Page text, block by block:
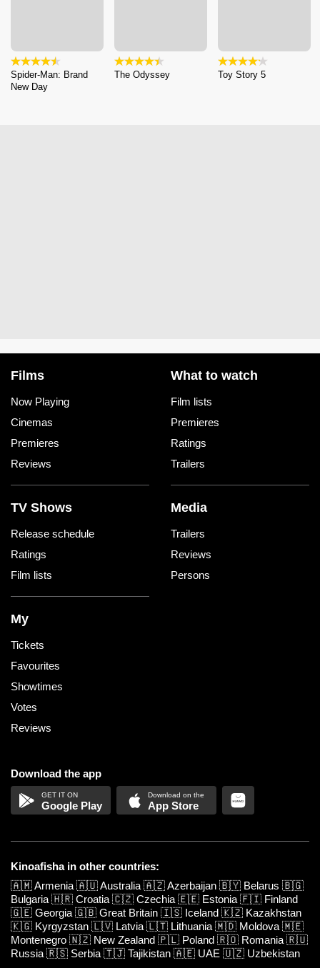
Spider-Man: Brand
New Day
The Odyssey Toy Story 5
Films
Now Playing
Cinemas
Premieres
Reviews
What to watch
Film lists
Premieres
Ratings
Trailers
TV Shows
Release schedule
Ratings
Film lists
Media
Trailers
Reviews
Persons
My
Tickets
Favourites
Showtimes
Votes
Reviews
Download the app
Google Play App Store
Kinoafisha in other countries:
🇦🇲Armenia 🇦🇺Australia 🇦🇿Azerbaijan 🇧🇾 Belarus 🇧🇬
Bulgaria 🇭🇷 Croatia 🇨🇿 Czechia 🇪🇪 Estonia 🇫🇮 Finland
🇬🇪 Georgia 🇬🇧 Great Britain 🇮🇸 Iceland 🇰🇿 Kazakhstan
🇰🇬 Kyrgyzstan 🇱🇻 Latvia 🇱🇹 Lithuania 🇲🇩 Moldova 🇲🇪
Montenegro 🇳🇿 New Zealand 🇵🇱 Poland 🇷🇴 Romania 🇷🇺
Russia 🇷🇸 Serbia 🇹🇯 Tajikistan 🇦🇪 UAE 🇺🇿 Uzbekistan